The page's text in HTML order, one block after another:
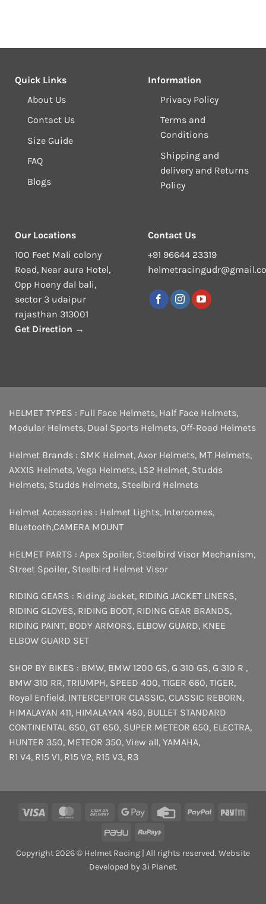
Quick Links
About Us
Contact Us
Size Guide
FAQ
Blogs
Information
Privacy Policy
Terms and
Conditions
Shipping and
delivery and Returns
Policy
Our Locations
100 Feet Mali colony
Road, Near aura Hotel,
Opp Hoeny dal bali,
sector 3 udaipur
rajasthan 313001
Get Direction →
Contact Us
+91 96644 23319
HELMET TYPES : Full Face Helmets, Half Face Helmets,
Modular Helmets, Dual Sports Helmets, Off-Road Helmets
Helmet Brands : SMK Helmet, Axor Helmets, MT Helmets,
AXXIS Helmets, Vega Helmets, LS2 Helmet, Studds
Helmets, Studds Helmets, Steelbird Helmets
Helmet Accessories : Helmet Lights, Intercomes,
Bluetooth,CAMERA MOUNT
HELMET PARTS : Apex Spoiler, Steelbird Visor Mechanism,
Street Spoiler, Steelbird Helmet Visor
RIDING GEARS : Riding Jacket, RIDING JACKET LINERS,
RIDING GLOVES, RIDING BOOT, RIDING GEAR BRANDS,
RIDING PAINT, BODY ARMORS, ELBOW GUARD, KNEE
ELBOW GUARD SET
SHOP BY BIKES : BMW, BMW 1200 GS, G 310 GS, G 310 R ,
BMW 310 RR, TRIUMPH, SPEED 400, TIGER 660, TIGER,
Royal Enfield, INTERCEPTOR CLASSIC, CLASSIC REBORN,
HIMALAYAN 411, HIMALAYAN 450, BULLET STANDARD
CONTINENTAL 650, GT 650, SUPER METEOR 650, ELECTRA,
HUNTER 350, METEOR 350, View all, YAMAHA,
R1 V4, R15 V1, R15 V2, R15 V3, R3
Visa MasterCardCash
Delivery
Google
Credit
PayPal
PayU
RuPay
Copyright 2026 © Helmet Racing | All rights reserved. Website
Developed by 3i Planet.